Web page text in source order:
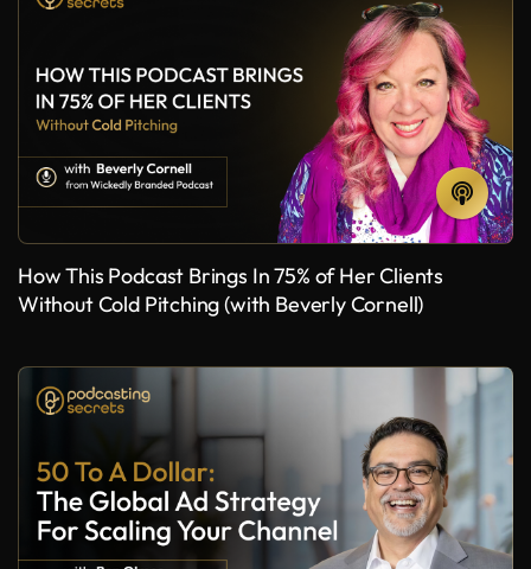
How This Podcast Brings In 75% of Her Clients
Without Cold Pitching (with Beverly Cornell)